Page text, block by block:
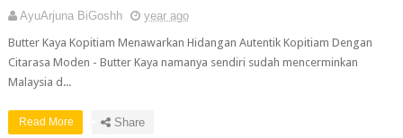
AyuArjuna BiGoshh
year ago
Butter Kaya Kopitiam Menawarkan Hidangan Autentik Kopitiam Dengan
Citarasa Moden - Butter Kaya namanya sendiri sudah mencerminkan
Malaysia d...
Read More Share